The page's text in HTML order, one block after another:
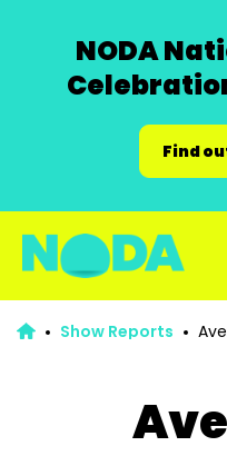
NODA
Find
Show Reports